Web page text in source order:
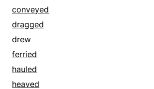
jeered
jested
jibed
jived
joked
jollied
beat it
beat-down
beaten
beelined
beetled
belted
conveyed
dragged
drew
ferried
hauled
heaved